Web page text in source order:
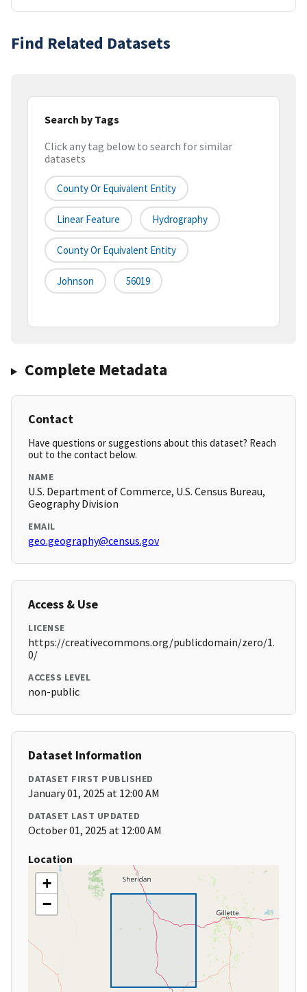
Find Related Datasets
Search by Tags
Click any tag below to search for similar
datasets
County Or Equivalent Entity
Linear Feature Hydrography
County Or Equivalent Entity
Johnson 56019
Complete Metadata
Contact
Have questions or suggestions about this dataset? Reach
out to the contact below.
NAME
U.S. Department of Commerce, U.S. Census Bureau,
Geography Division
EMAIL
geo.geography@census.gov
Access & Use
LICENSE
https://creativecommons.org/publicdomain/zero/1.
0/
ACCESS LEVEL
non-public
Dataset Information
DATASET FIRST PUBLISHED
January 01, 2025 at 12:00 AM
DATASET LAST UPDATED
October 01, 2025 at 12:00 AM
Location
+
−